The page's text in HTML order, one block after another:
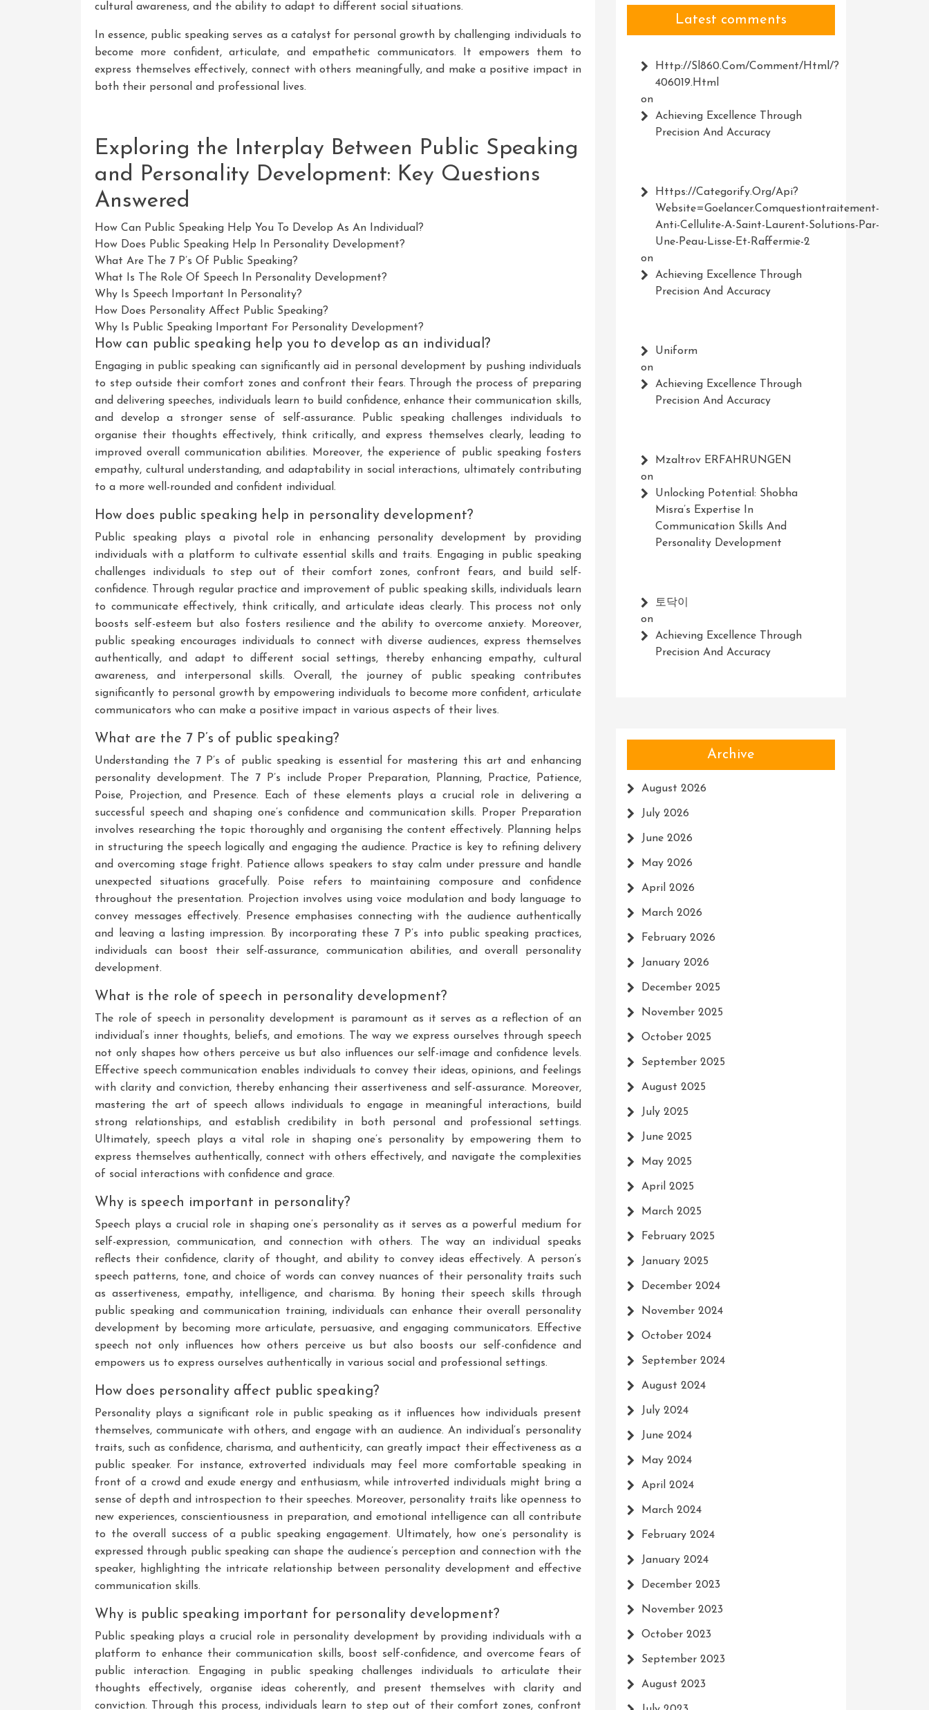
cultural awareness, and the ability to adapt to different social situations.
In essence, public speaking serves as a catalyst for personal growth by challenging individuals to
become more confident, articulate, and empathetic communicators. It empowers them to
express themselves effectively, connect with others meaningfully, and make a positive impact in
both their personal and professional lives.
Exploring the Interplay Between Public Speaking
and Personality Development: Key Questions
Answered
How Can Public Speaking Help You To Develop As An Individual?
How Does Public Speaking Help In Personality Development?
What Are The 7 P’s Of Public Speaking?
What Is The Role Of Speech In Personality Development?
Why Is Speech Important In Personality?
How Does Personality Affect Public Speaking?
Why Is Public Speaking Important For Personality Development?
How can public speaking help you to develop as an individual?
Engaging in public speaking can significantly aid in personal development by pushing individuals
to step outside their comfort zones and confront their fears. Through the process of preparing
and delivering speeches, individuals learn to build confidence, enhance their communication skills,
and develop a stronger sense of self-assurance. Public speaking challenges individuals to
organise their thoughts effectively, think critically, and express themselves clearly, leading to
improved overall communication abilities. Moreover, the experience of public speaking fosters
empathy, cultural understanding, and adaptability in social interactions, ultimately contributing
to a more well-rounded and confident individual.
How does public speaking help in personality development?
Public speaking plays a pivotal role in enhancing personality development by providing
individuals with a platform to cultivate essential skills and traits. Engaging in public speaking
challenges individuals to step out of their comfort zones, confront fears, and build self-
confidence. Through regular practice and improvement of public speaking skills, individuals learn
to communicate effectively, think critically, and articulate ideas clearly. This process not only
boosts self-esteem but also fosters resilience and the ability to overcome anxiety. Moreover,
public speaking encourages individuals to connect with diverse audiences, express themselves
authentically, and adapt to different social settings, thereby enhancing empathy, cultural
awareness, and interpersonal skills. Overall, the journey of public speaking contributes
significantly to personal growth by empowering individuals to become more confident, articulate
communicators who can make a positive impact in various aspects of their lives.
What are the 7 P’s of public speaking?
Understanding the 7 P’s of public speaking is essential for mastering this art and enhancing
personality development. The 7 P’s include Proper Preparation, Planning, Practice, Patience,
Poise, Projection, and Presence. Each of these elements plays a crucial role in delivering a
successful speech and shaping one’s confidence and communication skills. Proper Preparation
involves researching the topic thoroughly and organising the content effectively. Planning helps
in structuring the speech logically and engaging the audience. Practice is key to refining delivery
and overcoming stage fright. Patience allows speakers to stay calm under pressure and handle
unexpected situations gracefully. Poise refers to maintaining composure and confidence
throughout the presentation. Projection involves using voice modulation and body language to
convey messages effectively. Presence emphasises connecting with the audience authentically
and leaving a lasting impression. By incorporating these 7 P’s into public speaking practices,
individuals can boost their self-assurance, communication abilities, and overall personality
development.
What is the role of speech in personality development?
The role of speech in personality development is paramount as it serves as a reflection of an
individual’s inner thoughts, beliefs, and emotions. The way we express ourselves through speech
not only shapes how others perceive us but also influences our self-image and confidence levels.
Effective speech communication enables individuals to convey their ideas, opinions, and feelings
with clarity and conviction, thereby enhancing their assertiveness and self-assurance. Moreover,
mastering the art of speech allows individuals to engage in meaningful interactions, build
strong relationships, and establish credibility in both personal and professional settings.
Ultimately, speech plays a vital role in shaping one’s personality by empowering them to
express themselves authentically, connect with others effectively, and navigate the complexities
of social interactions with confidence and grace.
Why is speech important in personality?
Speech plays a crucial role in shaping one’s personality as it serves as a powerful medium for
self-expression, communication, and connection with others. The way an individual speaks
reflects their confidence, clarity of thought, and ability to convey ideas effectively. A person’s
speech patterns, tone, and choice of words can convey nuances of their personality traits such
as assertiveness, empathy, intelligence, and charisma. By honing their speech skills through
public speaking and communication training, individuals can enhance their overall personality
development by becoming more articulate, persuasive, and engaging communicators. Effective
speech not only influences how others perceive us but also boosts our self-confidence and
empowers us to express ourselves authentically in various social and professional settings.
How does personality affect public speaking?
Personality plays a significant role in public speaking as it influences how individuals present
themselves, communicate with others, and engage with an audience. An individual’s personality
traits, such as confidence, charisma, and authenticity, can greatly impact their effectiveness as a
public speaker. For instance, extroverted individuals may feel more comfortable speaking in
front of a crowd and exude energy and enthusiasm, while introverted individuals might bring a
sense of depth and introspection to their speeches. Moreover, personality traits like openness to
new experiences, conscientiousness in preparation, and emotional intelligence can all contribute
to the overall success of a public speaking engagement. Ultimately, how one’s personality is
expressed through public speaking can shape the audience’s perception and connection with the
speaker, highlighting the intricate relationship between personality development and effective
communication skills.
Why is public speaking important for personality development?
Public speaking plays a crucial role in personality development by providing individuals with a
platform to enhance their communication skills, boost self-confidence, and overcome fears of
public interaction. Engaging in public speaking challenges individuals to articulate their
thoughts effectively, organise ideas coherently, and present themselves with clarity and
conviction. Through this process, individuals learn to step out of their comfort zones, confront
Latest comments
Http://Sl860.com/comment/html/?
406019.html
on
Achieving Excellence Through
Precision And Accuracy
Https://Categorify.org/api?
Website=Goelancer.comquestiontraitement-
Anti-Cellulite-A-Saint-Laurent-Solutions-Par-
Une-Peau-Lisse-Et-Raffermie-2
on
Achieving Excellence Through
Precision And Accuracy
Uniform
on
Achieving Excellence Through
Precision And Accuracy
Mzaltrov ERFAHRUNGEN
on
Unlocking Potential: Shobha
Misra’s Expertise In
Communication Skills And
Personality Development
토닥이
on
Achieving Excellence Through
Precision And Accuracy
Archive
August 2026
July 2026
June 2026
May 2026
April 2026
March 2026
February 2026
January 2026
December 2025
November 2025
October 2025
September 2025
August 2025
July 2025
June 2025
May 2025
April 2025
March 2025
February 2025
January 2025
December 2024
November 2024
October 2024
September 2024
August 2024
July 2024
June 2024
May 2024
April 2024
March 2024
February 2024
January 2024
December 2023
November 2023
October 2023
September 2023
August 2023